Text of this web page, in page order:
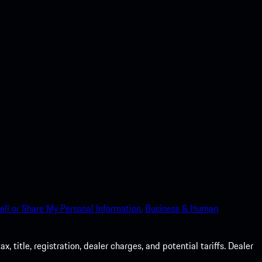
or Share My Personal Information. Business & Human
title, registration, dealer charges, and potential tariffs. Dealer